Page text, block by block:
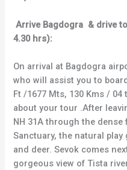
Arrive Bagdogra & drive
4.30 hrs):
On arrival at Bagdogra
who will assist you to
Ft /1677 Mts, 130 Kms /
about your tour .After
NH 31A through the
Sanctuary, the natural
and deer. Sevok comes
gorgeous view of Tista